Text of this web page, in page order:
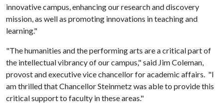
innovative campus, enhancing our research and discovery
mission, as well as promoting innovations in teaching and
learning."
"The humanities and the performing arts are a critical part of
the intellectual vibrancy of our campus," said Jim Coleman,
provost and executive vice chancellor for academic affairs. "I
am thrilled that Chancellor Steinmetz was able to provide this
critical support to faculty in these areas."